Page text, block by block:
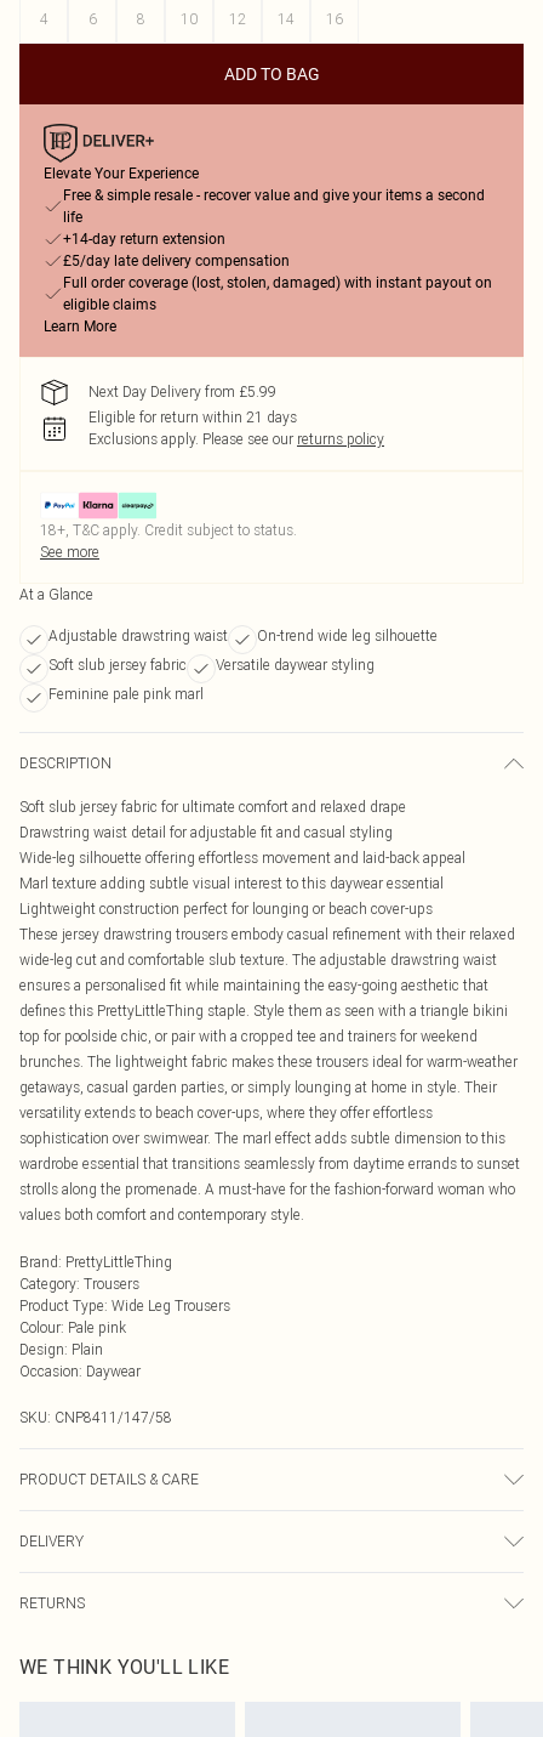
4
6 8 10 12 14 16
ADD TO BAG
Elevate Your Experience
Free & simple resale - recover value and give your items a second
life
+14-day return extension
£5/day late delivery compensation
Full order coverage (lost, stolen, damaged) with instant payout on
eligible claims
Learn More
Next Day Delivery from £5.99
Eligible for return within 21 days
Exclusions apply. Please see our returns policy
18+, T&C apply. Credit subject to status.
See more
At a Glance
Adjustable drawstring waist
On-trend wide leg silhouette
Soft slub jersey fabric
Versatile daywear styling
Feminine pale pink marl
DESCRIPTION
Soft slub jersey fabric for ultimate comfort and relaxed drape
Drawstring waist detail for adjustable fit and casual styling
Wide-leg silhouette offering effortless movement and laid-back appeal
Marl texture adding subtle visual interest to this daywear essential
Lightweight construction perfect for lounging or beach cover-ups
These jersey drawstring trousers embody casual refinement with their relaxed
wide-leg cut and comfortable slub texture. The adjustable drawstring waist
ensures a personalised fit while maintaining the easy-going aesthetic that
defines this PrettyLittleThing staple. Style them as seen with a triangle bikini
top for poolside chic, or pair with a cropped tee and trainers for weekend
brunches. The lightweight fabric makes these trousers ideal for warm-weather
getaways, casual garden parties, or simply lounging at home in style. Their
versatility extends to beach cover-ups, where they offer effortless
sophistication over swimwear. The marl effect adds subtle dimension to this
wardrobe essential that transitions seamlessly from daytime errands to sunset
strolls along the promenade. A must-have for the fashion-forward woman who
values both comfort and contemporary style.
Brand: PrettyLittleThing
Category: Trousers
Product Type: Wide Leg Trousers
Colour: Pale pink
Design: Plain
Occasion: Daywear
SKU: CNP8411/147/58
PRODUCT DETAILS & CARE
DELIVERY
UK Standard Delivery
Usually Delivered Within 4 Working Days Mon - Sat
RETURNS
send something back.
WE THINK YOU'LL LIKE